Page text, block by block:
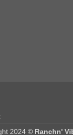
2024 © Ranchn'